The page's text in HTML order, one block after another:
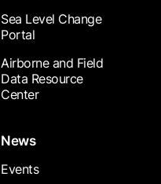
Sea Level Change
Portal
Airborne and Field
Data Resource
Center
News
Events